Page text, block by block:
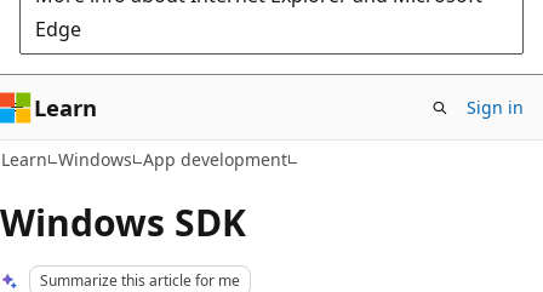
Edge
Learn Sign in
Learn Windows App development
Windows SDK
Summarize this article for me